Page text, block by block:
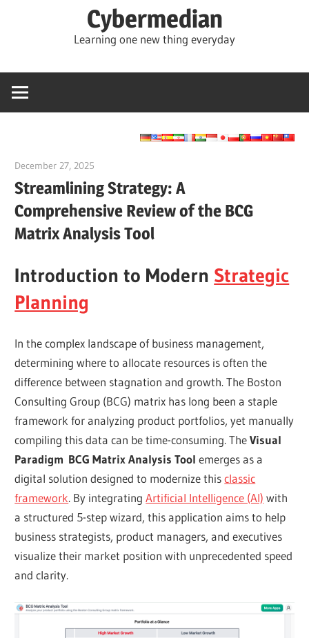
Cybermedian
Learning one new thing everyday
December 27, 2025
Streamlining Strategy: A
Comprehensive Review of the BCG
Matrix Analysis Tool
Introduction to Modern Strategic
Planning
In the complex landscape of business management,
determining where to allocate resources is often the
difference between stagnation and growth. The Boston
Consulting Group (BCG) matrix has long been a staple
framework for analyzing product portfolios, yet manually
compiling this data can be time-consuming. TheVisual
Paradigm BCG Matrix Analysis Tool emerges as a
digital solution designed to modernize thisclassic
framework. By integratingArtificial Intelligence (AI) with
a structured 5-step wizard, this application aims to help
business strategists, product managers, and executives
visualize their market position with unprecedented speed
and clarity.